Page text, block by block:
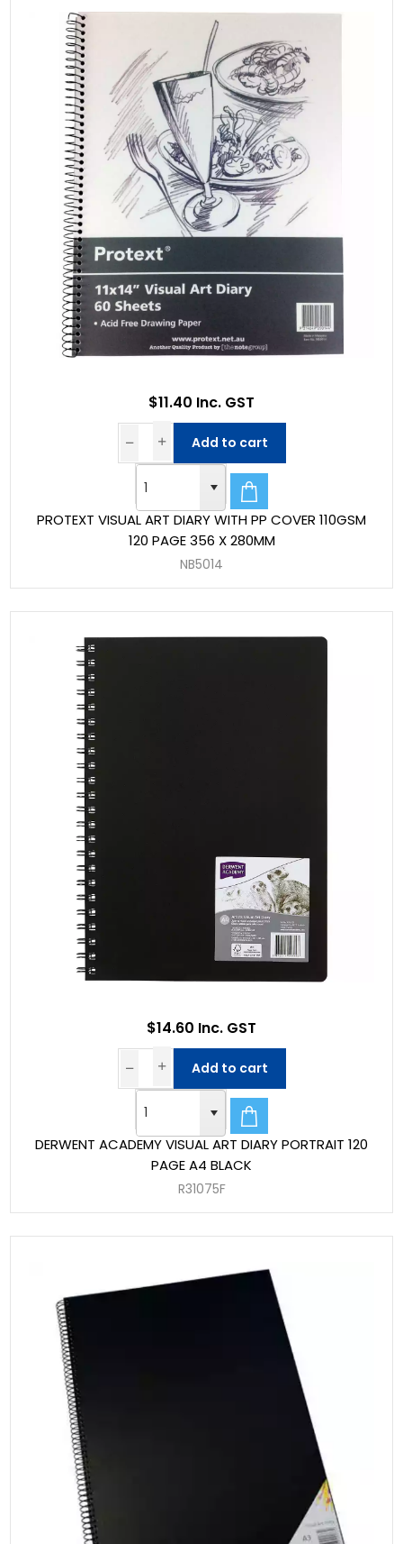
PROTEXT VISUAL ART DIARY WITH PP COVER 110GSM
120 PAGE 356 X 280MM
NB5014
$11.40 Inc. GST
Add to cart
DERWENT ACADEMY VISUAL ART DIARY PORTRAIT 120
PAGE A4 BLACK
R31075F
$14.60 Inc. GST
Add to cart